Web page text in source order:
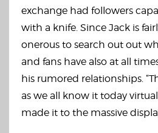
exchange had followers
with a knife. Since Jack is
onerous to search out out
and fans have also at all
his rumored relationships.
as we all know it today
made it to the massive